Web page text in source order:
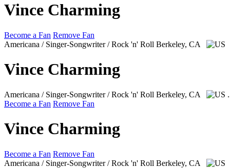
Vince Charming
Become a Fan Remove Fan
Americana / Singer-Songwriter / Rock 'n' Roll Berkeley, CA
Vince Charming
Americana / Singer-Songwriter / Rock 'n' Roll Berkeley, CA
Become a Fan Remove Fan
Vince Charming
Become a Fan Remove Fan
Americana / Singer-Songwriter / Rock 'n' Roll Berkeley, CA